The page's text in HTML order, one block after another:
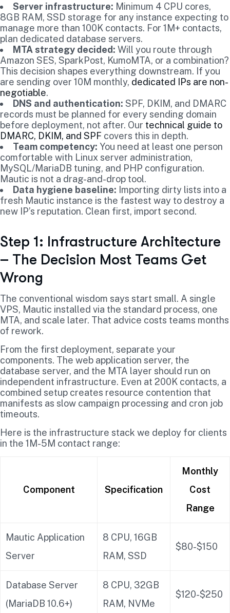
Server infrastructure: Minimum 4 CPU cores,
8GB RAM, SSD storage for any instance expecting to
manage more than 100K contacts. For 1M+ contacts,
plan dedicated database servers.
MTA strategy decided: Will you route through
Amazon SES, SparkPost, KumoMTA, or a combination?
This decision shapes everything downstream. If you
are sending over 10M monthly, dedicated IPs are non-
negotiable.
DNS and authentication: SPF, DKIM, and DMARC
records must be planned for every sending domain
before deployment, not after. Our technical guide to
DMARC, DKIM, and SPF covers this in depth.
Team competency: You need at least one person
comfortable with Linux server administration,
MySQL/MariaDB tuning, and PHP configuration.
Mautic is not a drag-and-drop tool.
Data hygiene baseline: Importing dirty lists into a
fresh Mautic instance is the fastest way to destroy a
new IP’s reputation. Clean first, import second.
Step 1: Infrastructure Architecture
– The Decision Most Teams Get
Wrong
The conventional wisdom says start small. A single
VPS, Mautic installed via the standard process, one
MTA, and scale later. That advice costs teams months
of rework.
From the first deployment, separate your
components. The web application server, the
database server, and the MTA layer should run on
independent infrastructure. Even at 200K contacts, a
combined setup creates resource contention that
manifests as slow campaign processing and cron job
timeouts.
Here is the infrastructure stack we deploy for clients
in the 1M-5M contact range:
Component Specification
Monthly
Cost
Range
Mautic Application
Server
8 CPU, 16GB
RAM, SSD
$80-$150
Database Server
(MariaDB 10.6+)
8 CPU, 32GB
RAM, NVMe
$120-$250